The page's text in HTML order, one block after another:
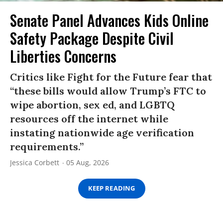
Senate Panel Advances Kids Online
Safety Package Despite Civil
Liberties Concerns
Critics like Fight for the Future fear that
“these bills would allow Trump’s FTC to
wipe abortion, sex ed, and LGBTQ
resources off the internet while
instating nationwide age verification
requirements.”
Jessica Corbett 05 Aug, 2026
KEEP READING